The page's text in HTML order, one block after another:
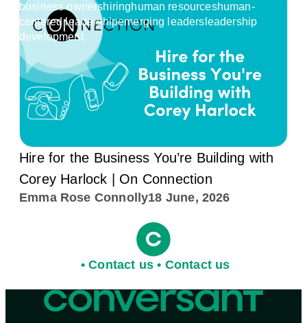
business ownershiringhuman resourceshuman-
centered leadershipemerging leaders leadership
development
Hire for the Business You’re Building with
Corey Harlock | On Connection
Emma Rose Connolly18 June, 2026
• Contact us • Contact us